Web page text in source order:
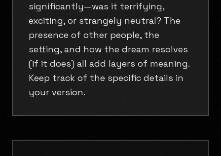
significantly—was it terrifying,
exciting, or strangely neutral? The
presence of other people, the
setting, and how the dream resolves
(if it does) all add layers of meaning.
Keep track of the specific details in
your version.